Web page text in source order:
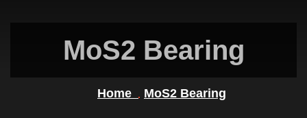
MoS2 Bearing
Home MoS2 Bearing